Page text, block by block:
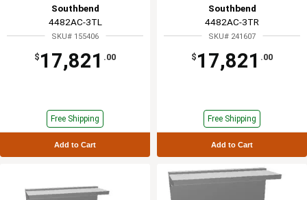
Southbend
4482AC-3TL
SKU# 155406
$ 17,821 .00
Free Shipping
Add to Cart
Southbend
4482AC-3TR
SKU# 241607
$ 17,821 .00
Free Shipping
Add to Cart